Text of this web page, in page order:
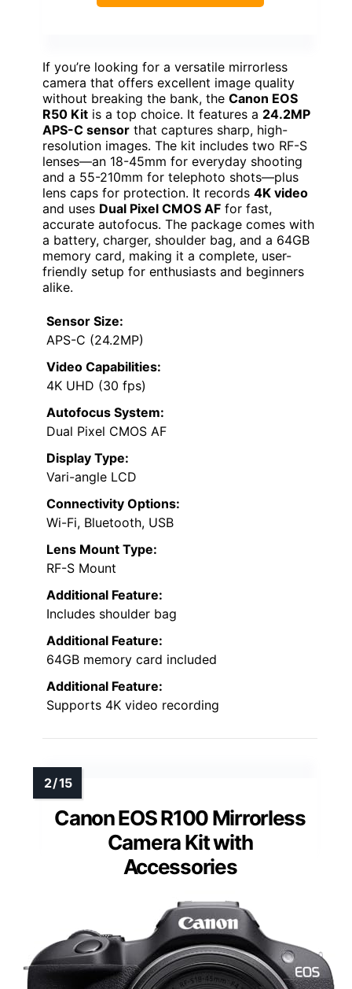
If you’re looking for a versatile mirrorless
camera that offers excellent image quality
without breaking the bank, the Canon EOS
R50 Kit is a top choice. It features a 24.2MP
APS-C sensor that captures sharp, high-
resolution images. The kit includes two RF-S
lenses—an 18-45mm for everyday shooting
and a 55-210mm for telephoto shots—plus
lens caps for protection. It records 4K video
and uses Dual Pixel CMOS AF for fast,
accurate autofocus. The package comes with
a battery, charger, shoulder bag, and a 64GB
memory card, making it a complete, user-
friendly setup for enthusiasts and beginners
alike.
Sensor Size:
APS-C (24.2MP)
Video Capabilities:
4K UHD (30 fps)
Autofocus System:
Dual Pixel CMOS AF
Display Type:
Vari-angle LCD
Connectivity Options:
Wi-Fi, Bluetooth, USB
Lens Mount Type:
RF-S Mount
Additional Feature:
Includes shoulder bag
Additional Feature:
64GB memory card included
Additional Feature:
Supports 4K video recording
Canon EOS R100 Mirrorless
Camera Kit with
Accessories